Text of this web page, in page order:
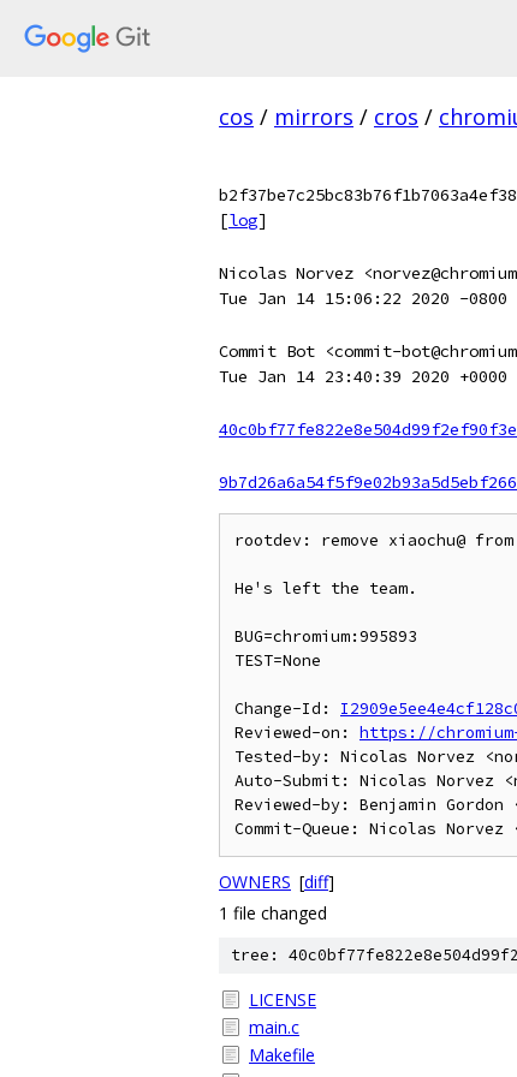
cos / mirrors / cros /
[log]
Nicolas Norvez
Tue Jan 14 15:06:22 2020 -0800
Commit Bot <commit-
Tue Jan 14 23:40:39 2020 +0000
rootdev: remove xiaochu@ from
He's left the team.
BUG=chromium:995893
TEST=None
Change-Id:
Reviewed-on: https://
Tested-by: Nicolas Norvez
Auto-Submit: Nicolas Norvez
Reviewed-by: Benjamin Gordon
OWNERS [diff]
1 file changed
tree:
LICENSE
main.c
Makefile